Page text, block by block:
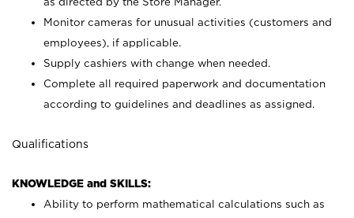
Monitor cameras for unusual activities (customers and
employees), if applicable.
Supply cashiers with change when needed.
Complete all required paperwork and documentation
according to guidelines and deadlines as assigned.
Qualifications
KNOWLEDGE and SKILLS:
Ability to perform mathematical calculations such as